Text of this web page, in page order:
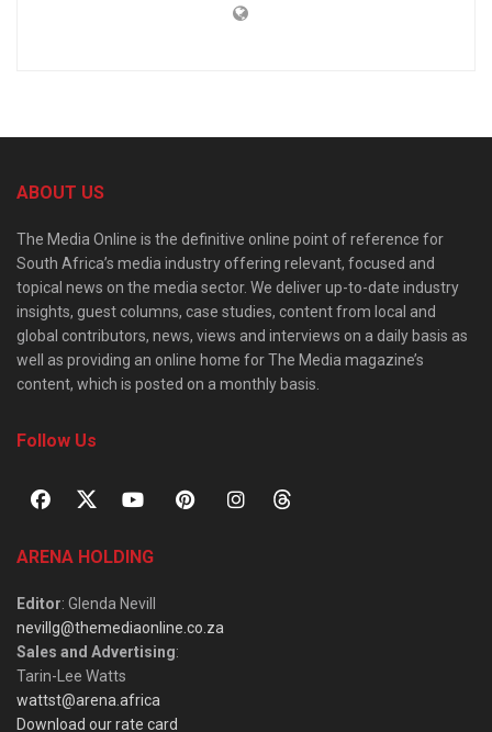
ABOUT US
The Media Online is the definitive online point of reference for
South Africa’s media industry offering relevant, focused and
topical news on the media sector. We deliver up-to-date industry
insights, guest columns, case studies, content from local and
global contributors, news, views and interviews on a daily basis as
well as providing an online home for The Media magazine’s
content, which is posted on a monthly basis.
Follow Us
ARENA HOLDING
Editor: Glenda Nevill
nevillg@themediaonline.co.za
Sales and Advertising:
Tarin-Lee Watts
wattst@arena.africa
Download our rate card